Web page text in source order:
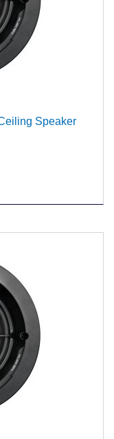
Speaker